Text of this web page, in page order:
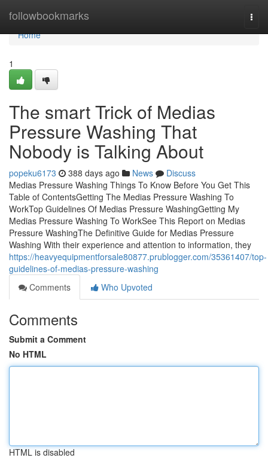
followbookmarks
Home
Home
1
The smart Trick of Medias
Pressure Washing That
Nobody is Talking About
popeku6173 388 days ago News
Discuss
Medias Pressure Washing Things To Know Before You Get This
Table of ContentsGetting The Medias Pressure Washing To
WorkTop Guidelines Of Medias Pressure WashingGetting My
Medias Pressure Washing To WorkSee This Report on Medias
Pressure WashingThe Definitive Guide for Medias Pressure
Washing With their experience and attention to information, they
https://heavyequipmentforsale80877.prublogger.com/35361407/top-
guidelines-of-medias-pressure-washing
Comments
Who Upvoted
Comments
Submit a Comment
No HTML
HTML is disabled